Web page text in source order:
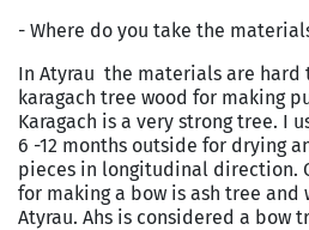
- Where do you take the
In Atyrau the materials are hard
karagach tree wood for making
Karagach is a very strong tree. I
6 -12 months outside for drying
pieces in longitudinal direction.
for making a bow is ash tree and
Atyrau. Ahs is considered a bow